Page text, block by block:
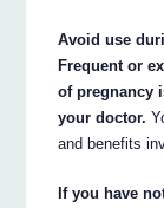
Avoid use
Frequent or
of pregnancy
your doctor.
and benefits
If you have